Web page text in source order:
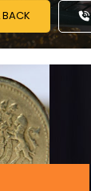
BACK